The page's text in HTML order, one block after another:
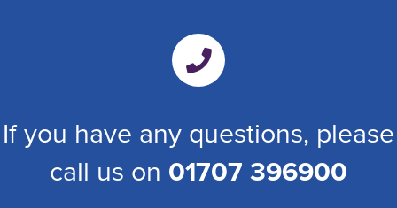
If you have any questions, please
call us on 01707 396900